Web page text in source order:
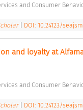
and Consumer
DOI: 10.24123/
and loyalty at
and Consumer
DOI: 10.24123/